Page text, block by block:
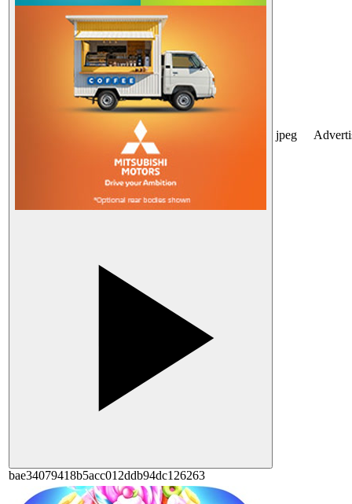
bae34079418b5acc012ddb94dc126263
jpeg